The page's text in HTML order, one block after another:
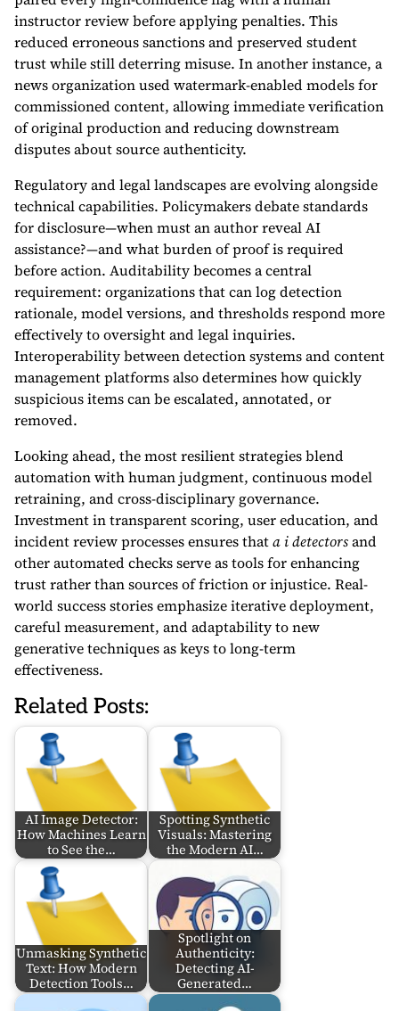
instructor review before applying penalties. This
reduced erroneous sanctions and preserved student
trust while still deterring misuse. In another instance, a
news organization used watermark-enabled models for
commissioned content, allowing immediate verification
of original production and reducing downstream
disputes about source authenticity.
Regulatory and legal landscapes are evolving alongside
technical capabilities. Policymakers debate standards
for disclosure—when must an author reveal AI
assistance?—and what burden of proof is required
before action. Auditability becomes a central
requirement: organizations that can log detection
rationale, model versions, and thresholds respond more
effectively to oversight and legal inquiries.
Interoperability between detection systems and content
management platforms also determines how quickly
suspicious items can be escalated, annotated, or
removed.
Looking ahead, the most resilient strategies blend
automation with human judgment, continuous model
retraining, and cross-disciplinary governance.
Investment in transparent scoring, user education, and
incident review processes ensures thata i detectorsand
other automated checks serve as tools for enhancing
trust rather than sources of friction or injustice. Real-
world success stories emphasize iterative deployment,
careful measurement, and adaptability to new
generative techniques as keys to long-term
effectiveness.
Related Posts:
AI Image Detector:
How Machines Learn
to See the…
Spotting Synthetic
Visuals: Mastering
the Modern AI…
Unmasking Synthetic
Text: How Modern
Detection Tools…
Spotlight on
Authenticity:
Detecting AI-
Generated…